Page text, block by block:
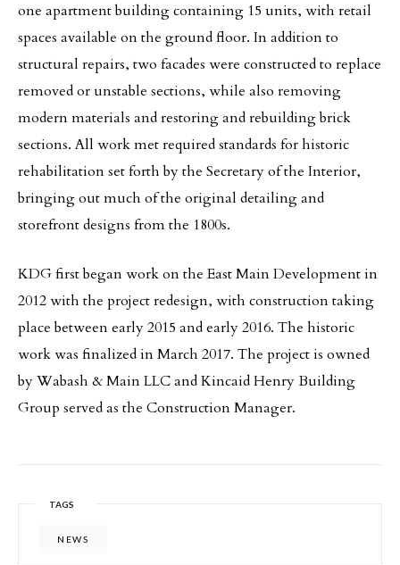
one apartment building containing 15 units, with retail
spaces available on the ground floor. In addition to
structural repairs, two facades were constructed to replace
removed or unstable sections, while also removing
modern materials and restoring and rebuilding brick
sections. All work met required standards for historic
rehabilitation set forth by the Secretary of the Interior,
bringing out much of the original detailing and
storefront designs from the 1800s.
KDG first began work on the East Main Development in
2012 with the project redesign, with construction taking
place between early 2015 and early 2016. The historic
work was finalized in March 2017. The project is owned
by Wabash & Main LLC and Kincaid Henry Building
Group served as the Construction Manager.
TAGS
NEWS